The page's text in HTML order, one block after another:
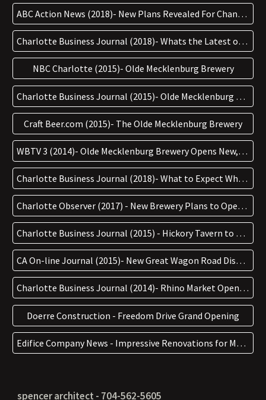
ABC Action News (2018)- New Plans Revealed For Channelside Bay Plaza in Tampa
Charlotte Business Journal (2018)- Whats the Latest on OMBs Plans for a New $10mil Brewery in Cornelius
NBC Charlotte (2015)- Olde Mecklenburg Brewery
Charlotte Business Journal (2015)- Olde Mecklenburg Brewery's South Charlotte Compound
Craft Beer.com (2015)- The Olde Mecklenburg Brewery
WBTV 3 (2014)- Olde Mecklenburg Brewery Opens New, Bigger Location
Charlotte Business Journal (2018)- What to Expect When Town Brewing Opens in Freemore West this Week
Charlotte Observer (2017) - New Brewery Plans to Open in a Rapidly Changing Area Near Rhino Market Next Year
Charlotte Business Journal (2015) - Hickory Tavern to Anchor Retail Center in Rock Hill
CA On-line Journal (2015)- New Great Wagon Road Distillery & Sister Bar The Broken Spoke are Jaw-dropping
Charlotte Business Journal (2014)- Rhino Market Opens Saturday in West Charlotte
Doerre Construction - Freedom Drive Grand Opening
Edifice Company News - Impressive Renovations for Myers Park Country Club
spencer architect - 704-562-5605